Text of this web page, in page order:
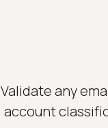
Validate any
account